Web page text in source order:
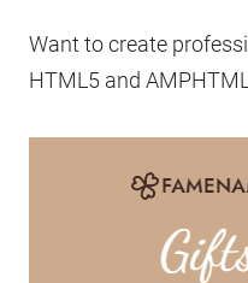
Want to create
HTML5 and